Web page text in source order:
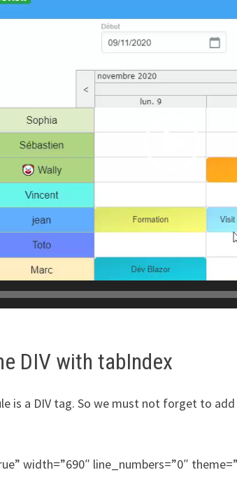
DIV with tabIndex
is a DIV tag. So we must not forget to
width=”690″ line_numbers=”0″